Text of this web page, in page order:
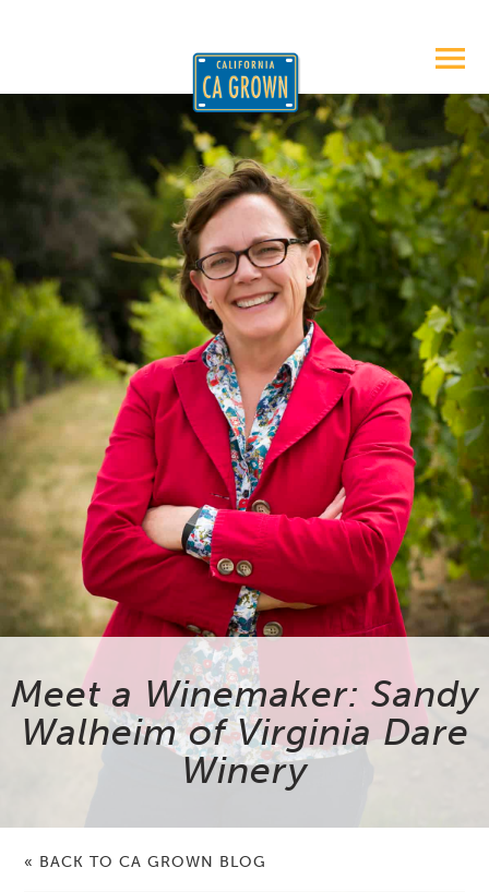
Meet a Winemaker: Sandy
Walheim of Virginia Dare
Winery
« BACK TO CA GROWN BLOG